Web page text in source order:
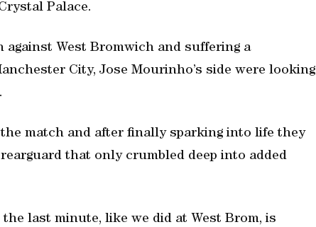
Palace.
West Bromwich and suffering a
City, Jose Mourinho’s side were looking
match and after finally sparking into life they
that only crumbled deep into added
last minute, like we did at West Brom, is